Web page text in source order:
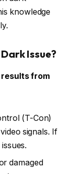
knowledge
Issue?
from
(T-Con)
signals. If
damaged